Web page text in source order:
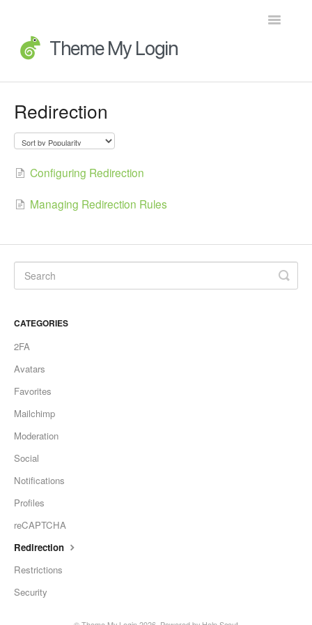
Toggle
Advanced Topics
Developer Docs
Redirection
Configuring Redirection
Managing Redirection Rules
CATEGORIES
2FA
Avatars
Favorites
Mailchimp
Moderation
Social
Notifications
Profiles
reCAPTCHA
Redirection
Restrictions
Security